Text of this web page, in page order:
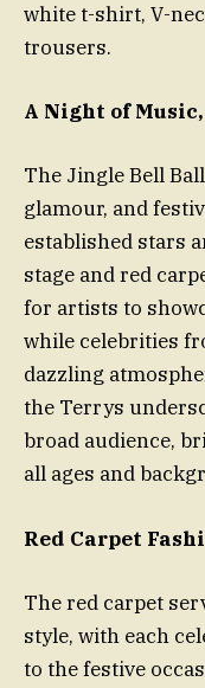
white t-shirt, V-
trousers.
A Night of
The Jingle Bell
glamour, and
established stars
stage and red
for artists to
while celebrities
dazzling
the Terrys
broad audience,
all ages and
Red Carpet
The red carpet
style, with each
to the festive